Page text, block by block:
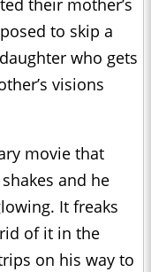
their mother’s
to skip a
who gets
visions
movie that
and he
It freaks
of it in the
on his way to